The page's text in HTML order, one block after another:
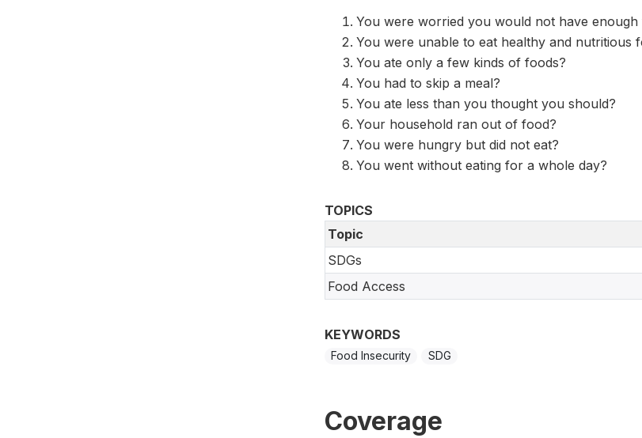
You were worried you would not have enough
You were unable to eat healthy and nutritious
You ate only a few kinds of foods?
You had to skip a meal?
You ate less than you thought you should?
Your household ran out of food?
You were hungry but did not eat?
You went without eating for a whole day?
TOPICS
Topic
SDGs
Food Access
KEYWORDS
Food Insecurity SDG
Coverage